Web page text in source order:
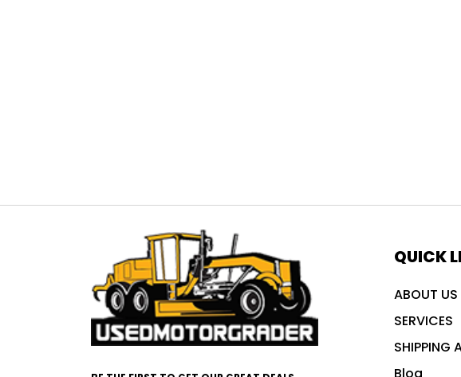
QUICK
ABOUT US
SERVICES
SHIPPING